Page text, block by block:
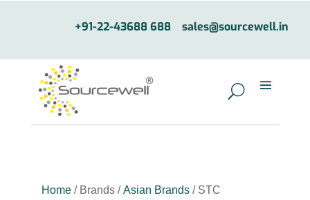
+91-22-43688 688 sales@sourcewell.in
Home/ Brands / Asian Brands/ STC